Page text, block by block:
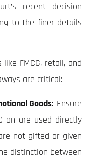
recent decision
to the finer details
FMCG, retail, and
are critical:
Goods: Ensure
on are used directly
not gifted or given
distinction between